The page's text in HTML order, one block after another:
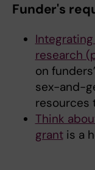
Funder's
research
on
sex-and-
resources
Think
grantis a